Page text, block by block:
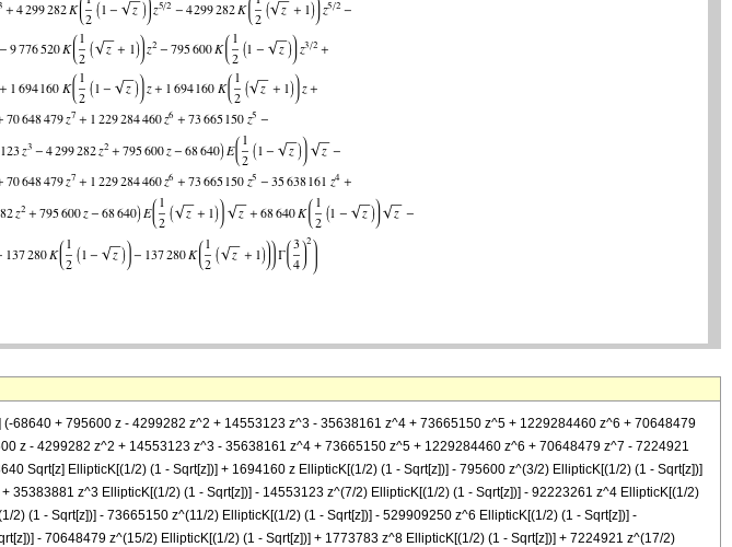
68640 + 795600 z - 4299282 z^2 + 14553123 z^3 - 35638161 z^4 + 73665150 z^5 + 1229284460 z^6 + 70648479
z - 4299282 z^2 + 14553123 z^3 - 35638161 z^4 + 73665150 z^5 + 1229284460 z^6 + 70648479 z^7 - 7224921
Sqrt[z] EllipticK[(1/2) (1 - Sqrt[z])] + 1694160 z EllipticK[(1/2) (1 - Sqrt[z])] - 795600 z^(3/2) EllipticK[(1/2) (1 - Sqrt[z])]
35383881 z^3 EllipticK[(1/2) (1 - Sqrt[z])] - 14553123 z^(7/2) EllipticK[(1/2) (1 - Sqrt[z])] - 92223261 z^4 EllipticK[(1/2)
(1 - Sqrt[z])] - 73665150 z^(11/2) EllipticK[(1/2) (1 - Sqrt[z])] - 529909250 z^6 EllipticK[(1/2) (1 - Sqrt[z])] -
- 70648479 z^(15/2) EllipticK[(1/2) (1 - Sqrt[z])] + 1773783 z^8 EllipticK[(1/2) (1 - Sqrt[z])] + 7224921 z^(17/2)